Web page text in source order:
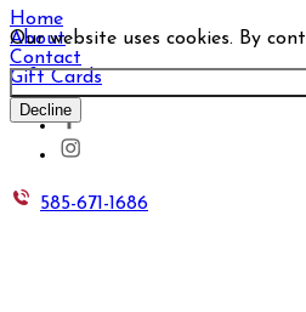
Our website uses cookies. By
Decline
Home
About
Contact
Gift Cards
585-671-1686